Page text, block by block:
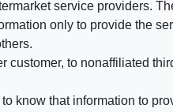
service providers.
only to provide the
customer, to nonaffiliated
know that information to